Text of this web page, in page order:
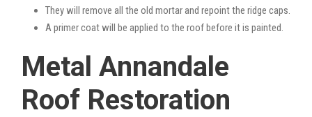
They will remove all the old mortar and repoint the ridge caps.
A primer coat will be applied to the roof before it is painted.
Metal Annandale
Roof Restoration